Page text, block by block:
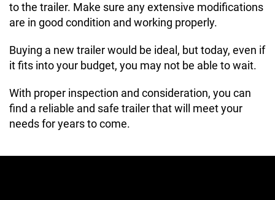
to the trailer. Make sure any extensive modifications
are in good condition and working properly.
Buying a new trailer would be ideal, but today, even if
it fits into your budget, you may not be able to wait.
With proper inspection and consideration, you can
find a reliable and safe trailer that will meet your
needs for years to come.